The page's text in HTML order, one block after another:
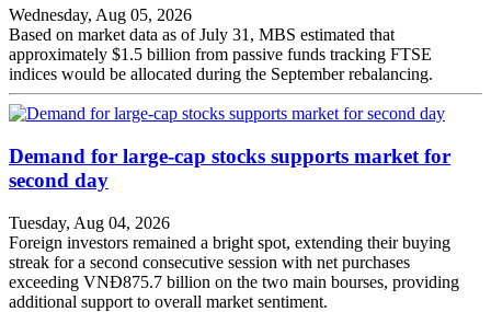
Wednesday, Aug 05, 2026
Based on market data as of July 31, MBS estimated that
approximately $1.5 billion from passive funds tracking FTSE
indices would be allocated during the September rebalancing.
Demand for large-cap stocks supports market for
second day
Tuesday, Aug 04, 2026
Foreign investors remained a bright spot, extending their buying
streak for a second consecutive session with net purchases
exceeding VNĐ875.7 billion on the two main bourses, providing
additional support to overall market sentiment.